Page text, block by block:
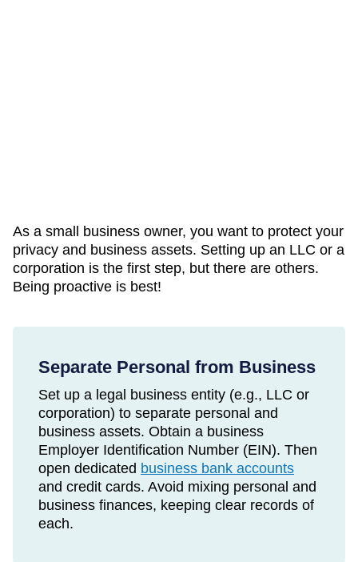
As a small business owner, you want to protect your
privacy and business assets. Setting up an LLC or a
corporation is the first step, but there are others.
Being proactive is best!
Separate Personal from Business
Set up a legal business entity (e.g., LLC or
corporation) to separate personal and
business assets. Obtain a business
Employer Identification Number (EIN). Then
open dedicated business bank accounts
and credit cards. Avoid mixing personal and
business finances, keeping clear records of
each.